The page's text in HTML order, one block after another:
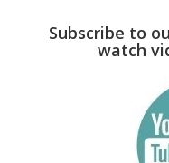
Subscribe to
watch